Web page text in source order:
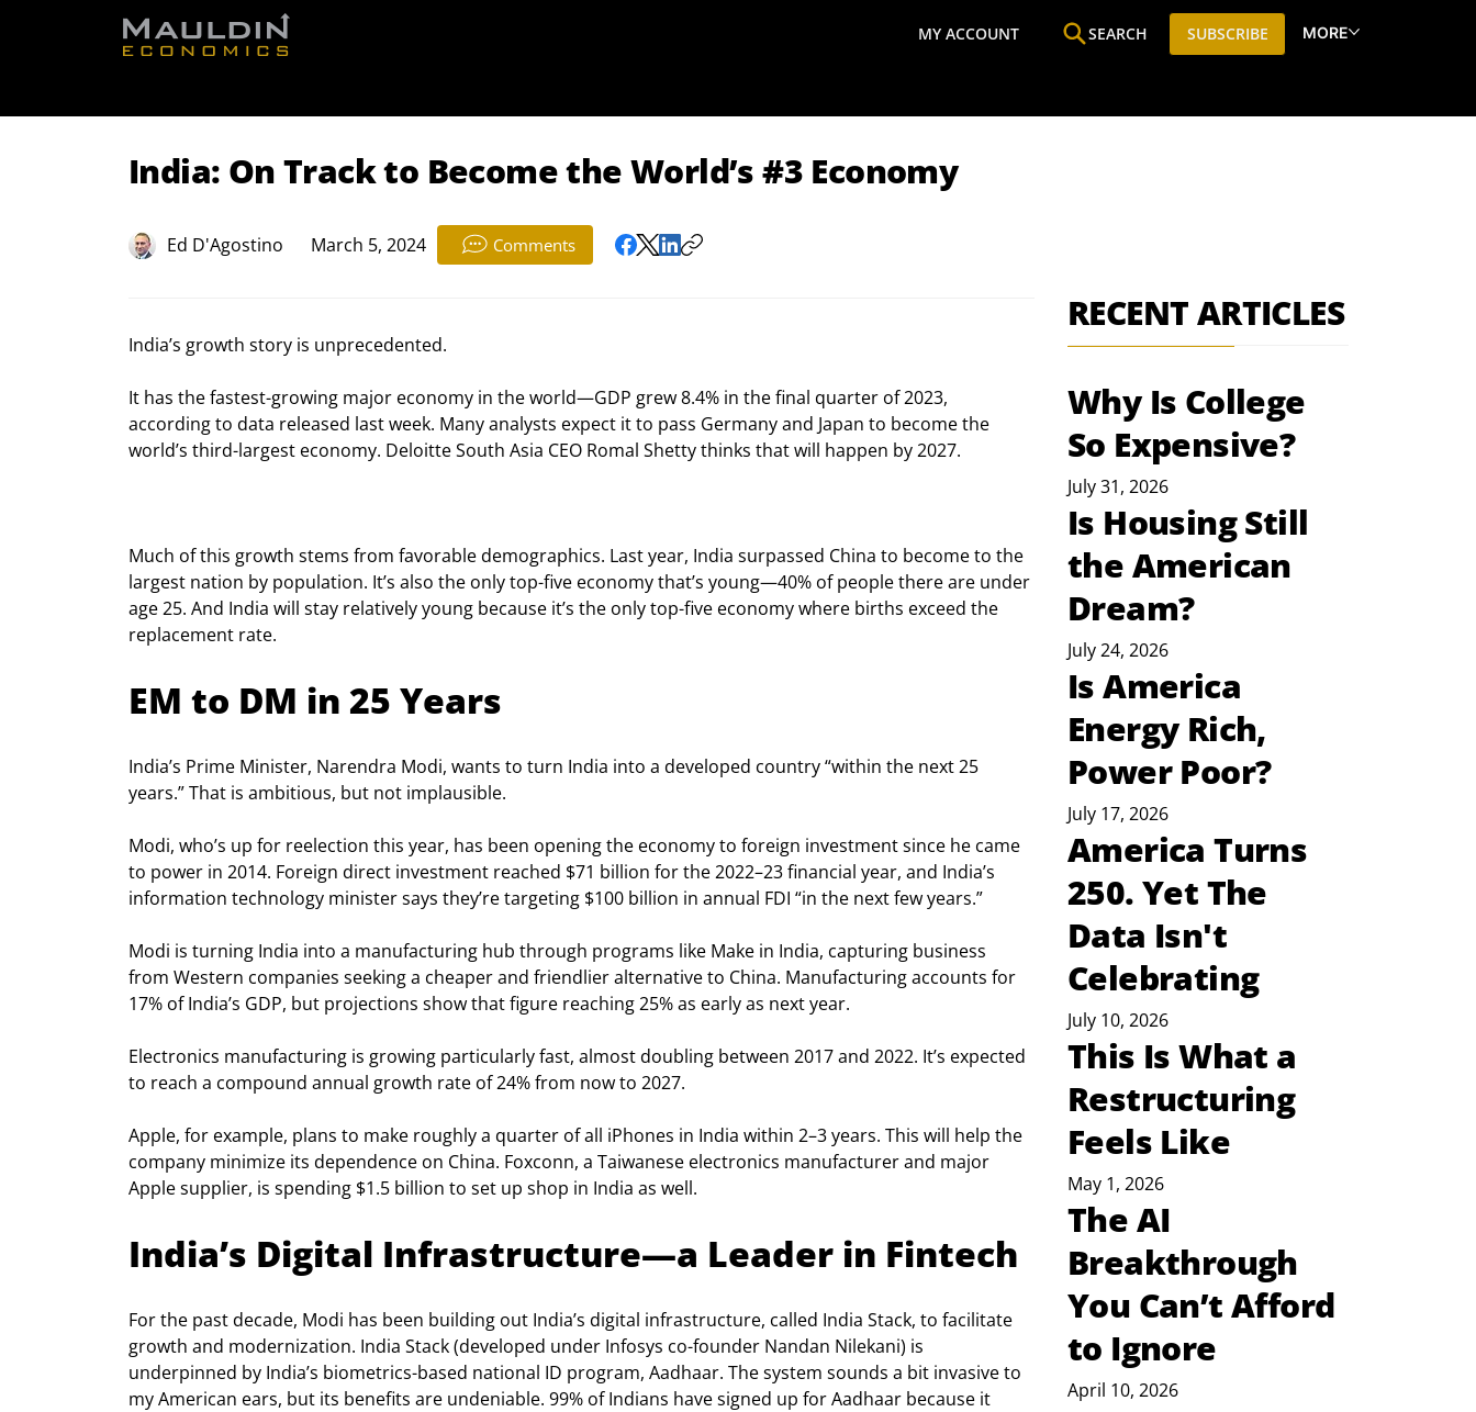
MY ACCOUNT SEARCH SUBSCRIBE MORE
India: On Track to Become the World’s #3 Economy
Ed D'Agostino March 5, 2024 Comments
India’s growth story is unprecedented.
It has the fastest-growing major economy in the world—GDP grew 8.4% in the final quarter of 2023,
according to data released last week. Many analysts expect it to pass Germany and Japan to become the
world’s third-largest economy. Deloitte South Asia CEO Romal Shetty thinks that will happen by 2027.
Much of this growth stems from favorable demographics. Last year, India surpassed China to become to the
largest nation by population. It’s also the only top-five economy that’s young—40% of people there are under
age 25. And India will stay relatively young because it’s the only top-five economy where births exceed the
replacement rate.
EM to DM in 25 Years
India’s Prime Minister, Narendra Modi, wants to turn India into a developed country “within the next 25
years.” That is ambitious, but not implausible.
Modi, who’s up for reelection this year, has been opening the economy to foreign investment since he came
to power in 2014. Foreign direct investment reached $71 billion for the 2022–23 financial year, and India’s
information technology minister says they’re targeting $100 billion in annual FDI “in the next few years.”
Modi is turning India into a manufacturing hub through programs like Make in India, capturing business
from Western companies seeking a cheaper and friendlier alternative to China. Manufacturing accounts for
17% of India’s GDP, but projections show that figure reaching 25% as early as next year.
Electronics manufacturing is growing particularly fast, almost doubling between 2017 and 2022. It’s expected
to reach a compound annual growth rate of 24% from now to 2027.
Apple, for example, plans to make roughly a quarter of all iPhones in India within 2–3 years. This will help the
company minimize its dependence on China. Foxconn, a Taiwanese electronics manufacturer and major
Apple supplier, is spending $1.5 billion to set up shop in India as well.
India’s Digital Infrastructure—a Leader in Fintech
For the past decade, Modi has been building out India’s digital infrastructure, called India Stack, to facilitate
growth and modernization. India Stack (developed under Infosys co-founder Nandan Nilekani) is
underpinned by India’s biometrics-based national ID program, Aadhaar. The system sounds a bit invasive to
my American ears, but its benefits are undeniable. 99% of Indians have signed up for Aadhaar because it
RECENT ARTICLES
Why Is College
So Expensive?
July 31, 2026
Is Housing Still
the American
Dream?
July 24, 2026
Is America
Energy Rich,
Power Poor?
July 17, 2026
America Turns
250. Yet The
Data Isn't
Celebrating
July 10, 2026
This Is What a
Restructuring
Feels Like
May 1, 2026
The AI
Breakthrough
You Can’t Afford
to Ignore
April 10, 2026